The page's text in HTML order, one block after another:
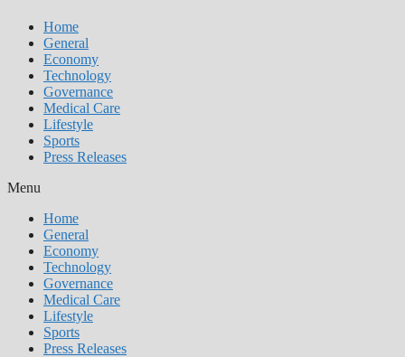
Home
General
Economy
Technology
Governance
Medical Care
Lifestyle
Sports
Press Releases
Menu
Home
General
Economy
Technology
Governance
Medical Care
Lifestyle
Sports
Press Releases